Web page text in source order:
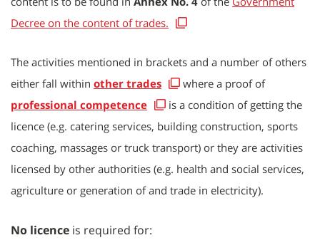
Decree on the content of trades.
The activities mentioned in brackets and a number of others
either fall within other trades
where a proof of
professional competence
is a condition of getting the
licence (e.g. catering services, building construction, sports
coaching, massages or truck transport) or they are activities
licensed by other authorities (e.g. health and social services,
agriculture or generation of and trade in electricity).
No licence is required for: